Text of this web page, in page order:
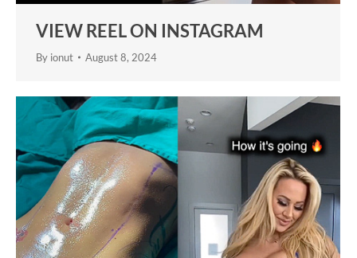
VIEW REEL ON INSTAGRAM
By ionut August 8, 2024